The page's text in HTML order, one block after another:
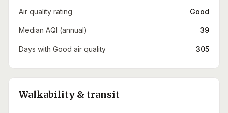
Air quality rating Good
Median AQI (annual) 39
Days with Good air quality 305
Walkability & transit